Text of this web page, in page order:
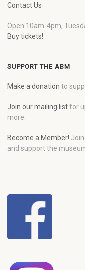
Contact Us
Open 10am-4pm,
Buy tickets!
SUPPORT THE ABM
Make a donation to
Join our mailing listfor
more.
Become a Member!
and support the